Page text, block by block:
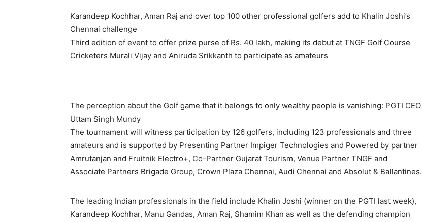
Karandeep Kochhar, Aman Raj and over top 100 other professional golfers add to Khalin Joshi’s
Chennai challenge
Third edition of event to offer prize purse of Rs. 40 lakh, making its debut at TNGF Golf Course
Cricketers Murali Vijay and Aniruda Srikkanth to participate as amateurs
The perception about the Golf game that it belongs to only wealthy people is vanishing: PGTI CEO
Uttam Singh Mundy
The tournament will witness participation by 126 golfers, including 123 professionals and three
amateurs and is supported by Presenting Partner Impiger Technologies and Powered by partner
Amrutanjan and Fruitnik Electro+, Co-Partner Gujarat Tourism, Venue Partner TNGF and
Associate Partners Brigade Group, Crown Plaza Chennai, Audi Chennai and Absolut & Ballantines.
The leading Indian professionals in the field include Khalin Joshi (winner on the PGTI last week),
Karandeep Kochhar, Manu Gandas, Aman Raj, Shamim Khan as well as the defending champion